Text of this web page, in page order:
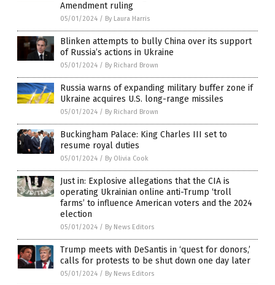
Amendment ruling
05/01/2024 / By Laura Harris
Blinken attempts to bully China over its support
of Russia’s actions in Ukraine
05/01/2024 / By Richard Brown
Russia warns of expanding military buffer zone if
Ukraine acquires U.S. long-range missiles
05/01/2024 / By Richard Brown
Buckingham Palace: King Charles III set to
resume royal duties
05/01/2024 / By Olivia Cook
Just in: Explosive allegations that the CIA is
operating Ukrainian online anti-Trump ‘troll
farms’ to influence American voters and the 2024
election
05/01/2024 / By News Editors
Trump meets with DeSantis in ‘quest for donors,’
calls for protests to be shut down one day later
05/01/2024 / By News Editors